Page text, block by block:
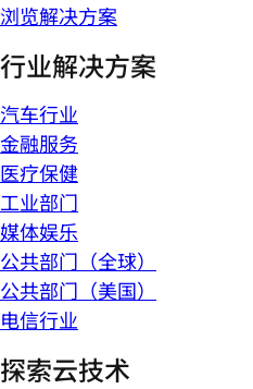
浏览解决方案
行业解决方案
汽车行业
金融服务
医疗保健
工业部门
媒体娱乐
公共部门（全球）
公共部门（美国）
电信行业
探索云技术